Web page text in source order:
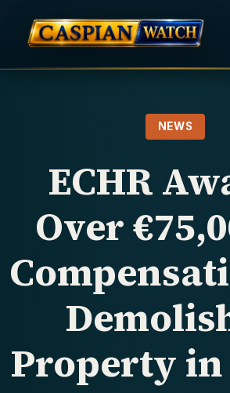
REPORTS
HUMAN RIGHTS
POLITICAL PRISONERS
CONTACT
NEWS
ECHR
Over
Property in